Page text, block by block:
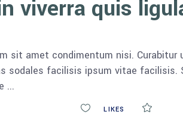
viverra quis
sit amet condimentum nisi. Curabitur
sodales facilisis ipsum vitae facilisis.
LIKES